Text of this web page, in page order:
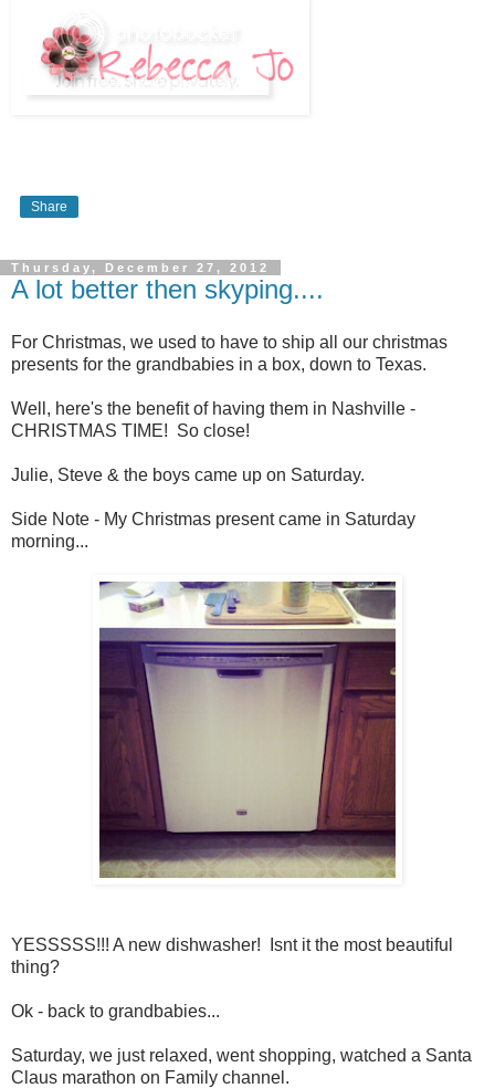
Share
Thursday, December 27, 2012
A lot better then skyping....
For Christmas, we used to have to ship all our christmas
presents for the grandbabies in a box, down to Texas.
Well, here's the benefit of having them in Nashville -
CHRISTMAS TIME! So close!
Julie, Steve & the boys came up on Saturday.
Side Note - My Christmas present came in Saturday
morning...
YESSSSS!!! A new dishwasher! Isnt it the most beautiful
thing?
Ok - back to grandbabies...
Saturday, we just relaxed, went shopping, watched a Santa
Claus marathon on Family channel.